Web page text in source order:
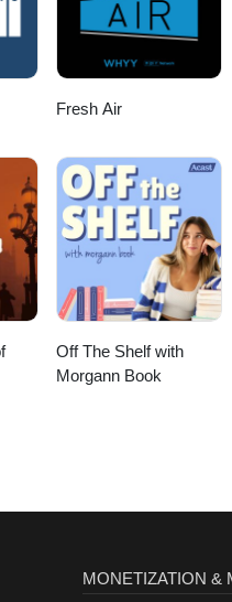
The Crystal Method. Music
to go out and purchase the
Fresh Air
Off The Shelf with
Morgann Book
MONETIZATION &